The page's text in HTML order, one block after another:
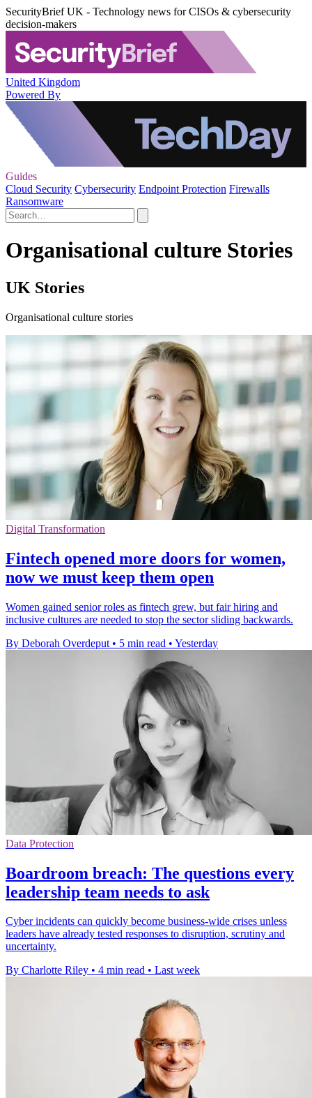
SecurityBrief UK - Technology news for CISOs & cybersecurity
decision-makers
United Kingdom
Powered By
Guides
Cloud Security Cybersecurity Endpoint Protection Firewalls
Ransomware
Organisational culture Stories
UK Stories
Organisational culture stories
Digital Transformation
Fintech opened more doors for women,
now we must keep them open
Women gained senior roles as fintech grew, but fair hiring and
inclusive cultures are needed to stop the sector sliding backwards.
By Deborah Overdeput • 5 min read • Yesterday
Data Protection
Boardroom breach: The questions every
leadership team needs to ask
Cyber incidents can quickly become business-wide crises unless
leaders have already tested responses to disruption, scrutiny and
uncertainty.
By Charlotte Riley • 4 min read • Last week